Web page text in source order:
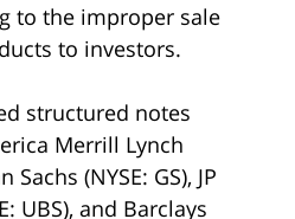
to the improper sale
to investors.
structured notes
Merrill Lynch
Sachs (NYSE: GS), JP
UBS), and Barclays